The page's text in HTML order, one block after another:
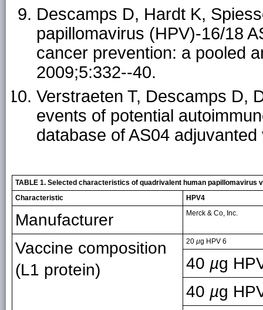
Descamps D, Hardt K,
papillomavirus (HPV)-16/18
cancer prevention: a pooled
2009;5:332--40.
Verstraeten T, Descamps D,
events of potential
database of AS04
TABLE 1. Selected characteristics of quadrivalent human papillomavirus
Characteristic
HPV4
Manufacturer Merck & Co, Inc.
Vaccine composition
(L1 protein)
20 µg HPV 6
40 µg
40 µg